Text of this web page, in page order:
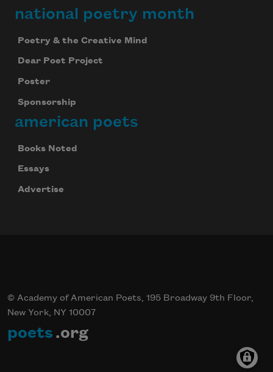
national poetry month
Poetry & the Creative Mind
Dear Poet Project
Poster
Sponsorship
american poets
Books Noted
Essays
Advertise
© Academy of American Poets, 195 Broadway 9th Floor,
New York, NY 10007
poets .org